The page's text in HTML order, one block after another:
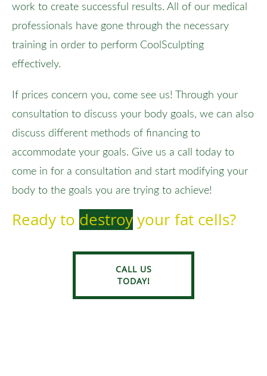
work to create successful results. All of our medical
professionals have gone through the necessary
training in order to perform CoolSculpting
effectively.
If prices concern you, come see us! Through your
consultation to discuss your body goals, we can also
discuss different methods of financing to
accommodate your goals. Give us a call today to
come in for a consultation and start modifying your
body to the goals you are trying to achieve!
Ready to destroy your fat cells?
CALL US
TODAY!